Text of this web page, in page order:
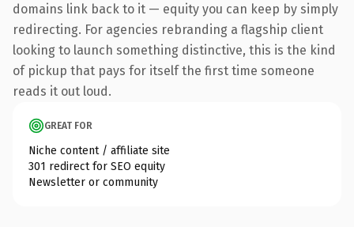
domains link back to it — equity you can keep by simply
redirecting. For agencies rebranding a flagship client
looking to launch something distinctive, this is the kind
of pickup that pays for itself the first time someone
reads it out loud.
GREAT FOR
Niche content / affiliate site
301 redirect for SEO equity
Newsletter or community